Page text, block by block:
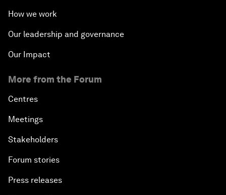
How we work
Our leadership and governance
Our Impact
More from the Forum
Centres
Meetings
Stakeholders
Forum stories
Press releases